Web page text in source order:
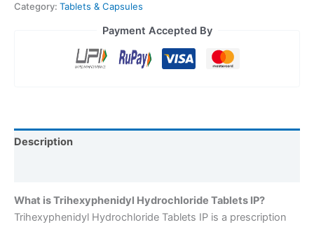
Category: Tablets & Capsules
Payment Accepted By
Description
What is Trihexyphenidyl Hydrochloride Tablets IP?
Trihexyphenidyl Hydrochloride Tablets IP is a prescription